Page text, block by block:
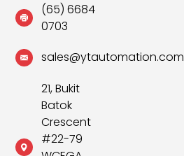
(65) 6684
0703
sales@ytautomation.com
21, Bukit
Batok
Crescent
#22-79